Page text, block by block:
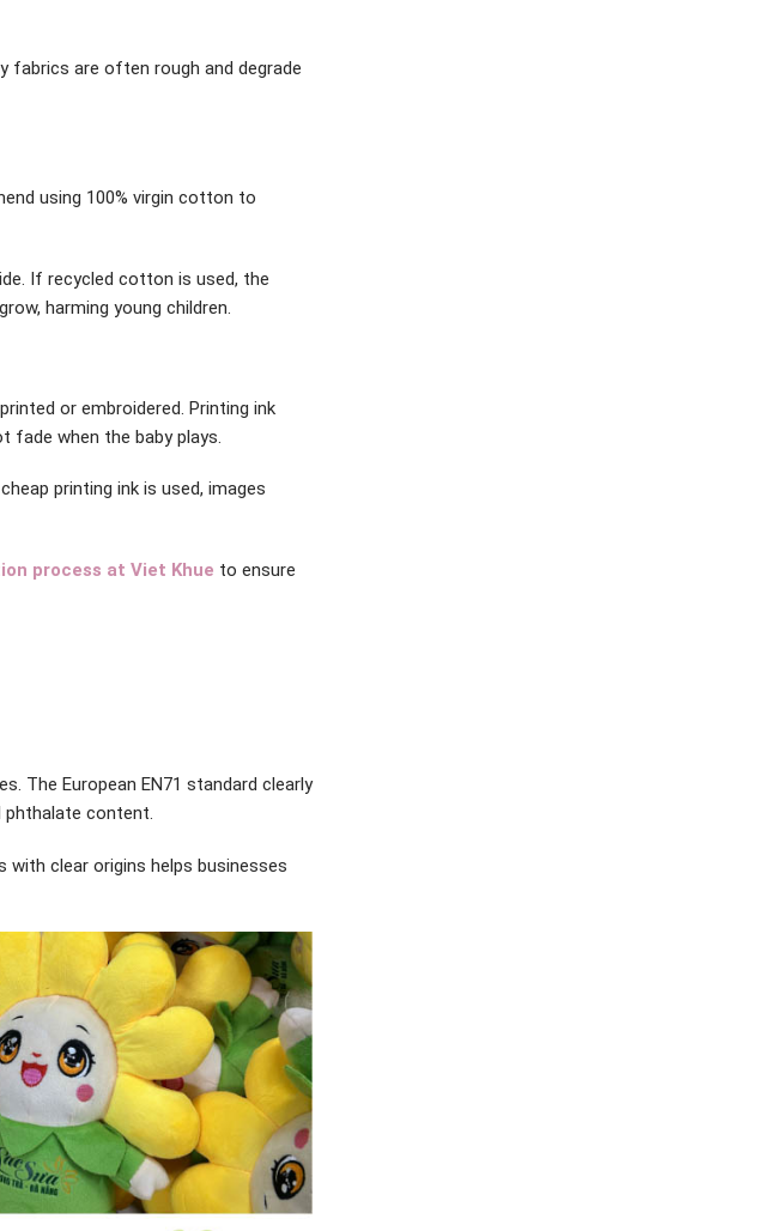
are often rough and degrade
using 100% virgin cotton to
If recycled cotton is used, the
harming young children.
or embroidered. Printing ink
fade when the baby plays.
printing ink is used, images
process at Viet Khue to ensure
The European EN71 standard clearly
phthalate content.
clear origins helps businesses